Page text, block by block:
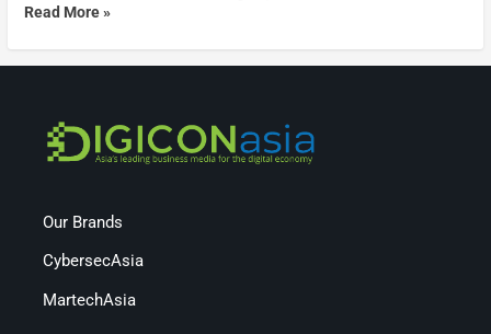
Read More »
Our Brands
CybersecAsia
MartechAsia